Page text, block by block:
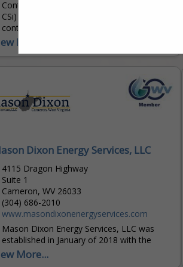
Contractor Services Inc. (dba ConServ or
CSi) of West Virginia is a specialty pipeline
contractor focused on providing its
services to Producers,
More...
Dixon Energy Services, LLC
4115 Dragon Highway
Suite 1
Cameron, WV 26033
(304) 686-2010
www.masondixonenergyservices.com
Mason Dixon Energy Services, LLC was
established in January of 2018 with the
purpose of providing best in class pipeline
More...